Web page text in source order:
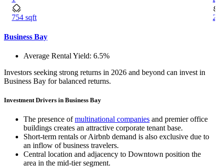
2038 sqft
Business Bay
Average Rental Yield: 6.5%
Investors seeking strong returns in 2026 and beyond can invest in
Business Bay for balanced returns.
Investment Drivers in Business Bay
The presence ofmultinational companies and premier office
buildings creates an attractive corporate tenant base.
Short-term rentals or Airbnb demand is also exclusive due to
an inflow of business travelers.
Central location and adjacency to Downtown position the
area in the mid-tier segment.